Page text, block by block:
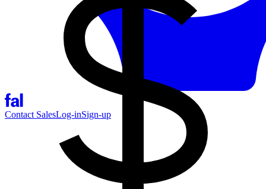
Contact SalesLog-inSign-up